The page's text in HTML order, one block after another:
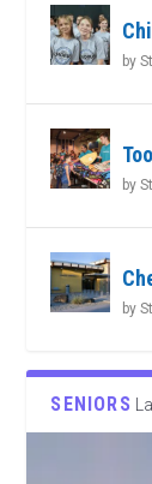
by
by
by
SENIORS